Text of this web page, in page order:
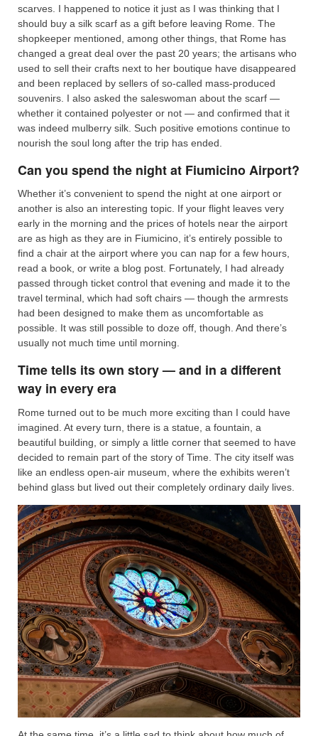
scarves. I happened to notice it just as I was thinking that I
should buy a silk scarf as a gift before leaving Rome. The
shopkeeper mentioned, among other things, that Rome has
changed a great deal over the past 20 years; the artisans who
used to sell their crafts next to her boutique have disappeared
and been replaced by sellers of so-called mass-produced
souvenirs. I also asked the saleswoman about the scarf —
whether it contained polyester or not — and confirmed that it
was indeed mulberry silk. Such positive emotions continue to
nourish the soul long after the trip has ended.
Can you spend the night at Fiumicino Airport?
Whether it’s convenient to spend the night at one airport or
another is also an interesting topic. If your flight leaves very
early in the morning and the prices of hotels near the airport
are as high as they are in Fiumicino, it’s entirely possible to
find a chair at the airport where you can nap for a few hours,
read a book, or write a blog post. Fortunately, I had already
passed through ticket control that evening and made it to the
travel terminal, which had soft chairs — though the armrests
had been designed to make them as uncomfortable as
possible. It was still possible to doze off, though. And there’s
usually not much time until morning.
Time tells its own story — and in a different
way in every era
Rome turned out to be much more exciting than I could have
imagined. At every turn, there is a statue, a fountain, a
beautiful building, or simply a little corner that seemed to have
decided to remain part of the story of Time. The city itself was
like an endless open-air museum, where the exhibits weren’t
behind glass but lived out their completely ordinary daily lives.